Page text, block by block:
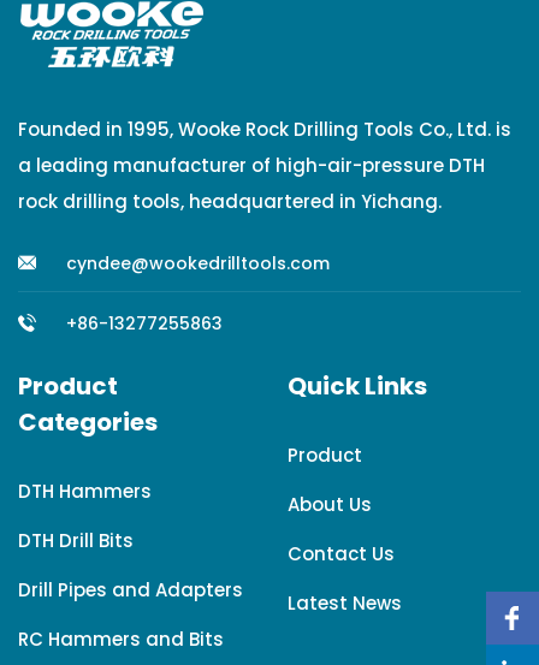
Founded in 1995, Wooke Rock Drilling Tools Co., Ltd. is
a leading manufacturer of high-air-pressure DTH
rock drilling tools, headquartered in Yichang.
cyndee@wookedrilltools.com
+86-13277255863
Product
Categories
DTH Hammers
DTH Drill Bits
Drill Pipes and Adapters
RC Hammers and Bits
Quick Links
Product
About Us
Contact Us
Latest News